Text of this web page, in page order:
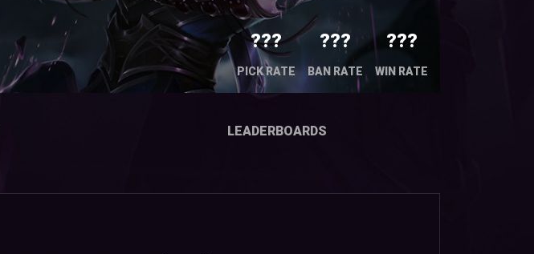
???
PICK RATE
???
BAN RATE
???
WIN RATE
LEADERBOARDS